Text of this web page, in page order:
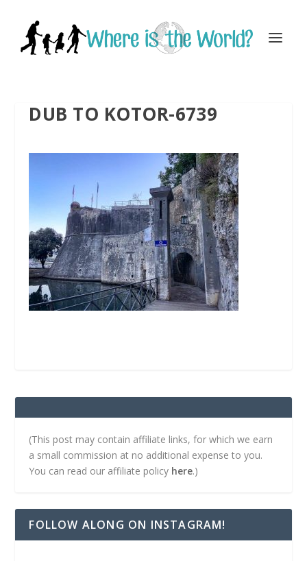
DUB TO KOTOR-6739
(This post may contain affiliate links, for which we earn
a small commission at no additional expense to you.
You can read our affiliate policy here.)
FOLLOW ALONG ON INSTAGRAM!